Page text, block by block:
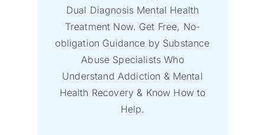
Dual Diagnosis Mental Health
Treatment Now. Get Free, No-
obligation Guidance by Substance
Abuse Specialists Who
Understand Addiction & Mental
Health Recovery & Know How to
Help.